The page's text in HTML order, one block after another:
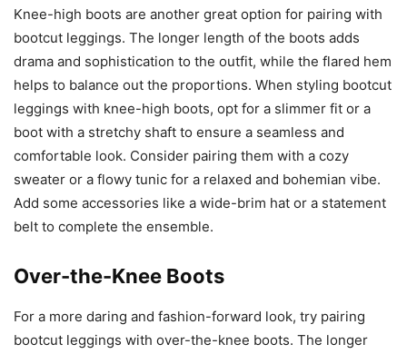
Knee-high boots are another great option for pairing with
bootcut leggings. The longer length of the boots adds
drama and sophistication to the outfit, while the flared hem
helps to balance out the proportions. When styling bootcut
leggings with knee-high boots, opt for a slimmer fit or a
boot with a stretchy shaft to ensure a seamless and
comfortable look. Consider pairing them with a cozy
sweater or a flowy tunic for a relaxed and bohemian vibe.
Add some accessories like a wide-brim hat or a statement
belt to complete the ensemble.
Over-the-Knee Boots
For a more daring and fashion-forward look, try pairing
bootcut leggings with over-the-knee boots. The longer